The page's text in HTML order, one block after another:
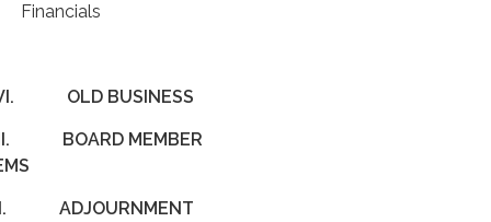
OLD BUSINESS
BOARD MEMBER
ADJOURNMENT